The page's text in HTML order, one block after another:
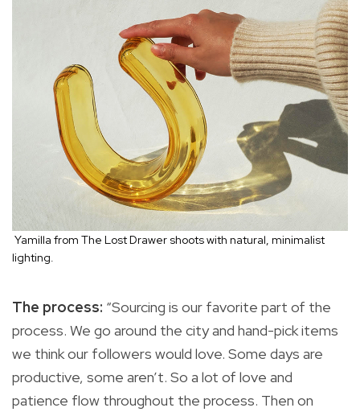
Yamilla from The Lost Drawer shoots with natural, minimalist
lighting.
The process: “Sourcing is our favorite part of the
process. We go around the city and hand-pick items
we think our followers would love. Some days are
productive, some aren’t. So a lot of love and
patience flow throughout the process. Then on